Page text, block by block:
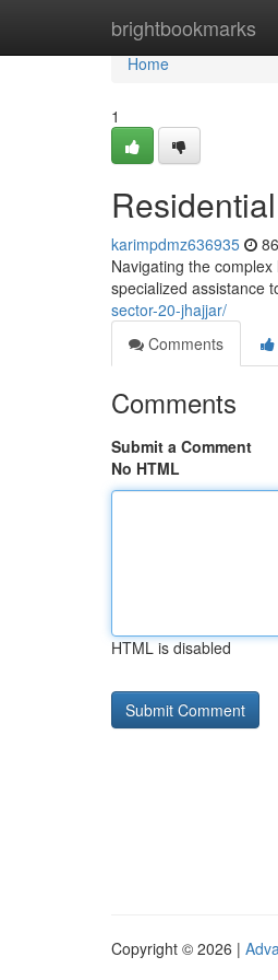
brightbookmarks
Home
Home
1
karimpdmz636935
Navigating the
specialized assistance
sector-20-jhajjar/
Comments
Comments
Submit a Comment
No HTML
HTML is disabled
Copyright © 2026 |